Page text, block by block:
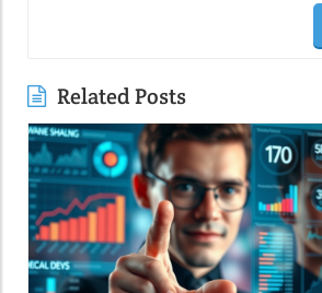
Related Posts